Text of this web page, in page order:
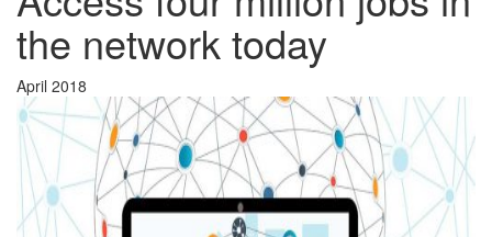
the network today
April 2018